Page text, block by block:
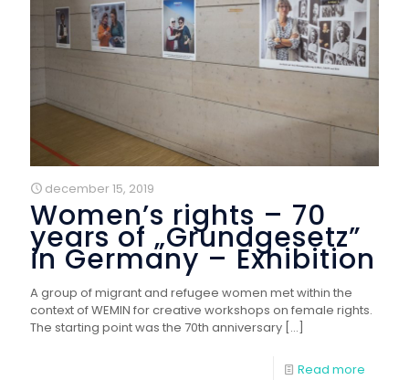
december 15, 2019
Women’s rights – 70
years of „Grundgesetz”
in Germany – Exhibition
A group of migrant and refugee women met within the
context of WEMIN for creative workshops on female rights.
The starting point was the 70th anniversary […]
Read more